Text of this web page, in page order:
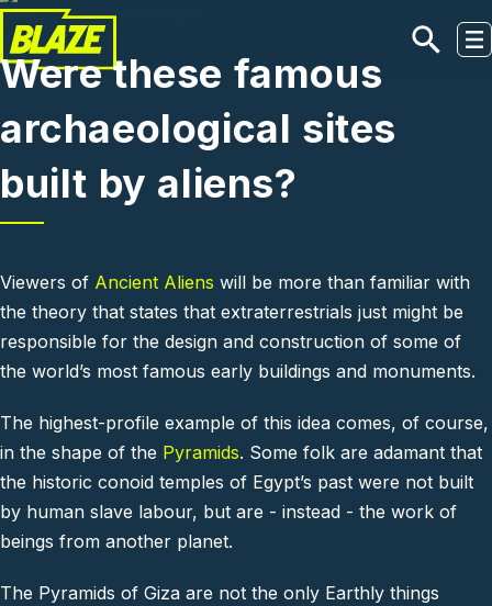
Skip to main content
Were these famous
archaeological sites
built by aliens?
Viewers of Ancient Aliens will be more than familiar with
the theory that states that extraterrestrials just might be
responsible for the design and construction of some of
the world’s most famous early buildings and monuments.
The highest-profile example of this idea comes, of course,
in the shape of the Pyramids. Some folk are adamant that
the historic conoid temples of Egypt’s past were not built
by human slave labour, but are - instead - the work of
beings from another planet.
The Pyramids of Giza are not the only Earthly things